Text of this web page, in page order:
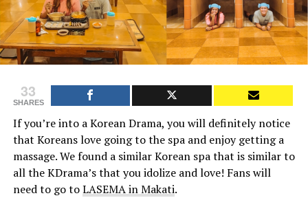
33
SHARES
If you’re into a Korean Drama, you will definitely notice
that Koreans love going to the spa and enjoy getting a
massage. We found a similar Korean spa that is similar to
all the KDrama’s that you idolize and love! Fans will
need to go toLASEMA in Makati.